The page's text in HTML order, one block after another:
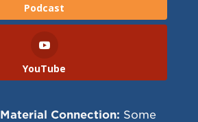
Podcast
YouTube
Connection: Some